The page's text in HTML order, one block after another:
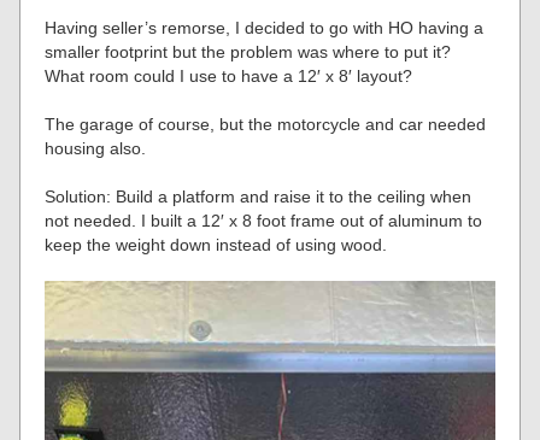
Having seller’s remorse, I decided to go with HO having a
smaller footprint but the problem was where to put it?
What room could I use to have a 12′ x 8′ layout?
The garage of course, but the motorcycle and car needed
housing also.
Solution: Build a platform and raise it to the ceiling when
not needed. I built a 12′ x 8 foot frame out of aluminum to
keep the weight down instead of using wood.